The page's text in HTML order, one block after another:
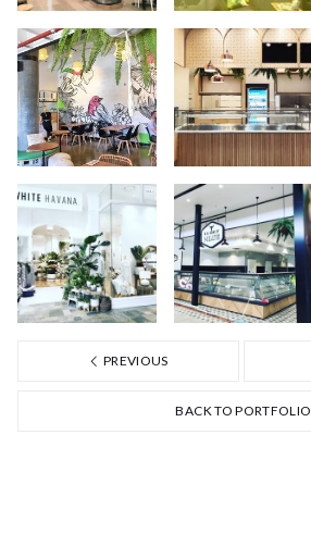
PREVIOUS
BACK TO PORTFOLIO